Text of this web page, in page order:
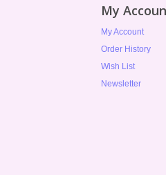
My
My Account
Order History
Wish List
Newsletter